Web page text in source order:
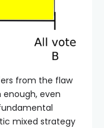
from the flaw
enough, even
mixed strategy